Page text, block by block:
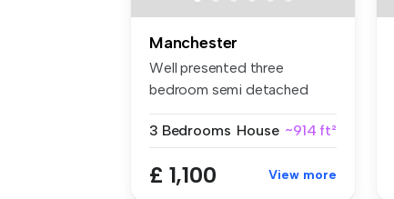
Manchester
Well presented three
bedroom semi detached
3 Bedrooms House ~914 ft²
£ 1,100 View more